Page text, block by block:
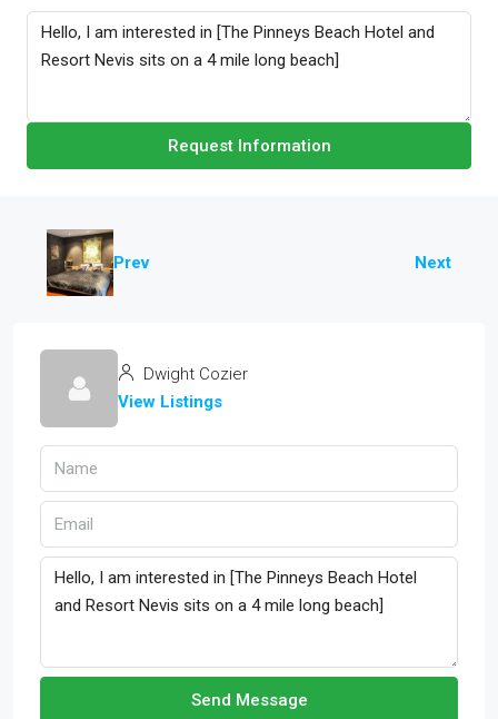
Request Information
Prev Next
Dwight Cozier
View Listings
Send Message